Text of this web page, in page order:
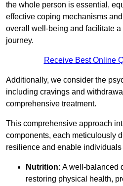
the whole person is essential,
effective coping mechanisms
overall well-being and facilitate
journey.
Receive Best Online
Additionally, we consider the
including cravings and
comprehensive treatment.
This comprehensive approach
components, each meticulously
resilience and enable
Nutrition: A well-balanced
restoring physical health,